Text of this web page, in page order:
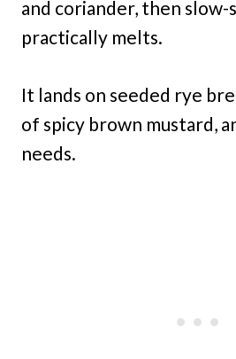
and coriander, then
practically melts.
It lands on seeded rye
of spicy brown mustard,
needs.